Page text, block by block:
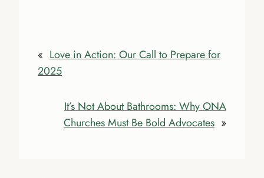
« Love in Action: Our Call to Prepare for
2025
It’s Not About Bathrooms: Why ONA
Churches Must Be Bold Advocates »